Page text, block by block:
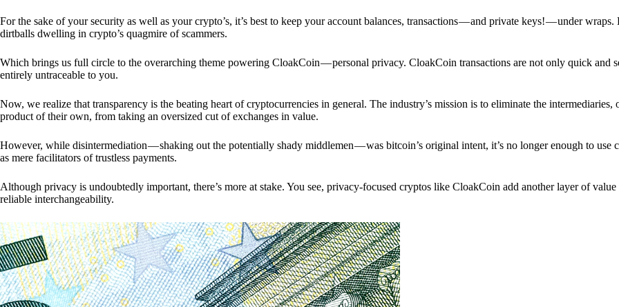
For the sake of your security as well as your crypto’s, it’s best to keep your account balances, transactions — and private keys! — under wraps.
dirtballs dwelling in crypto’s quagmire of scammers.
Which brings us full circle to the overarching theme powering CloakCoin — personal privacy. CloakCoin transactions are not only quick and
entirely untraceable to you.
Now, we realize that transparency is the beating heart of cryptocurrencies in general. The industry’s mission is to eliminate the intermediaries,
product of their own, from taking an oversized cut of exchanges in value.
However, while disintermediation — shaking out the potentially shady middlemen — was bitcoin’s original intent, it’s no longer enough to use
as mere facilitators of trustless payments.
Although privacy is undoubtedly important, there’s more at stake. You see, privacy-focused cryptos like CloakCoin add another layer of
reliable interchangeability.